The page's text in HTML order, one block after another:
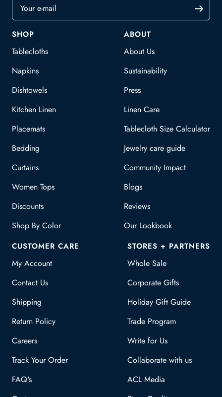
Your e-mail
SHOP
Tablecloths
Napkins
Dishtowels
Kitchen Linen
Placemats
Bedding
Curtains
Women Tops
Discounts
Shop By Color
ABOUT
About Us
Sustainability
Press
Linen Care
Tablecloth Size Calculator
Jewelry care guide
Community Impact
Blogs
Reviews
Our Lookbook
CUSTOMER CARE
My Account
Contact Us
Shipping
Return Policy
Careers
Track Your Order
FAQ's
STORES + PARTNERS
Whole Sale
Corporate Gifts
Holiday Gift Guide
Trade Program
Write for Us
Collaborate with us
ACL Media